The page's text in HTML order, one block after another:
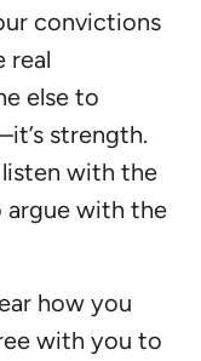
convictions
real
else to
strength.
with the
with the
how you
with you to